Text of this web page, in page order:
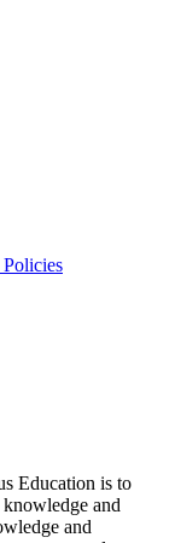
Education is to
and
and